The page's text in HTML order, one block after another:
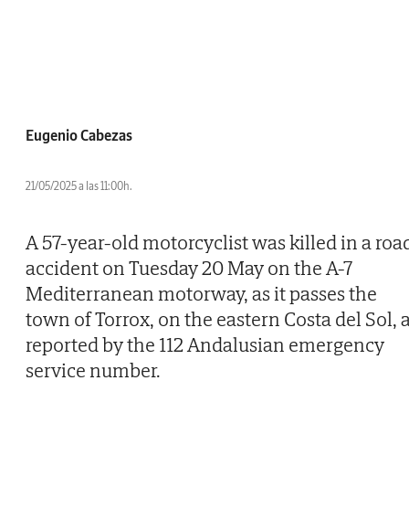
Eugenio Cabezas
21/05/2025 a las 11:00h.
A 57-year-old motorcyclist was killed in a
accident on Tuesday 20 May on the A-7
Mediterranean motorway, as it passes the
town of Torrox, on the eastern Costa del Sol,
reported by the 112 Andalusian emergency
service number.